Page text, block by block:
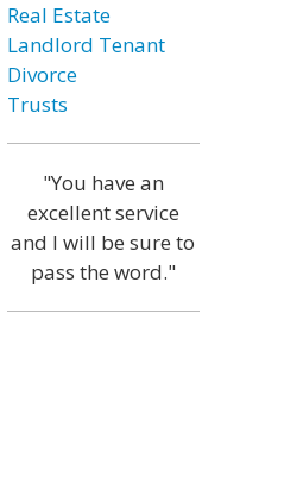
Real Estate
Landlord Tenant
Divorce
Trusts
"You have an
excellent service
and I will be sure to
pass the word."